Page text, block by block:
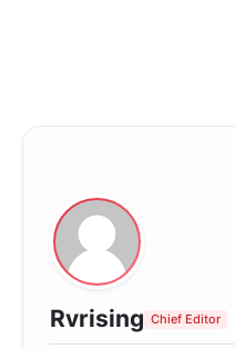
Rvrising Chief Editor